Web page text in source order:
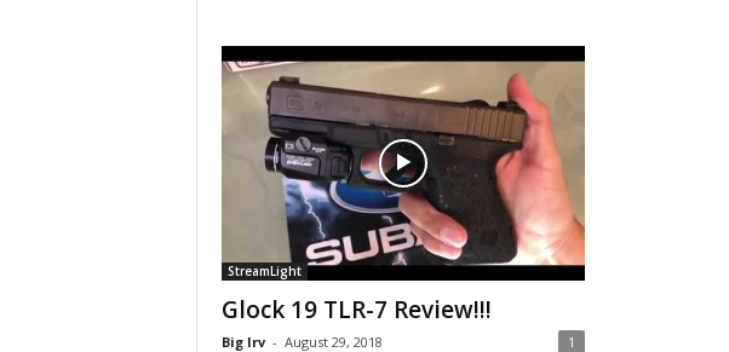
StreamLight
Glock 19 TLR-7 Review!!!
Big Irv - August 29, 2018 1